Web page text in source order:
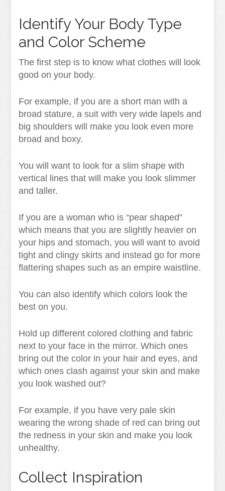
Identify Your Body Type
and Color Scheme
The first step is to know what clothes will look
good on your body.
For example, if you are a short man with a
broad stature, a suit with very wide lapels and
big shoulders will make you look even more
broad and boxy.
You will want to look for a slim shape with
vertical lines that will make you look slimmer
and taller.
If you are a woman who is “pear shaped”
which means that you are slightly heavier on
your hips and stomach, you will want to avoid
tight and clingy skirts and instead go for more
flattering shapes such as an empire waistline.
You can also identify which colors look the
best on you.
Hold up different colored clothing and fabric
next to your face in the mirror. Which ones
bring out the color in your hair and eyes, and
which ones clash against your skin and make
you look washed out?
For example, if you have very pale skin
wearing the wrong shade of red can bring out
the redness in your skin and make you look
unhealthy.
Collect Inspiration